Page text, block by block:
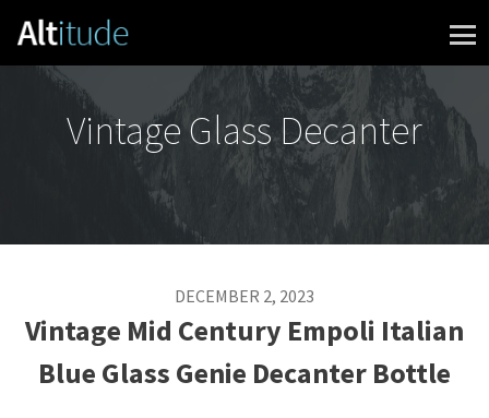
Skip to content
Vintage Glass Decanter
DECEMBER 2, 2023
Vintage Mid Century Empoli Italian
Blue Glass Genie Decanter Bottle